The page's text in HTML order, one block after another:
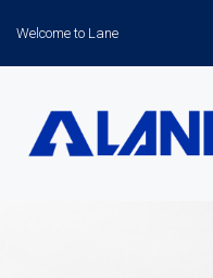
Welcome to Lane